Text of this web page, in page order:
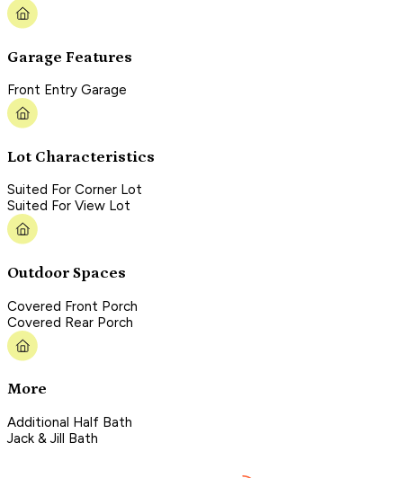
Garage Features
Front Entry Garage
Lot Characteristics
Suited For Corner Lot
Suited For View Lot
Outdoor Spaces
Covered Front Porch
Covered Rear Porch
More
Additional Half Bath
Jack & Jill Bath